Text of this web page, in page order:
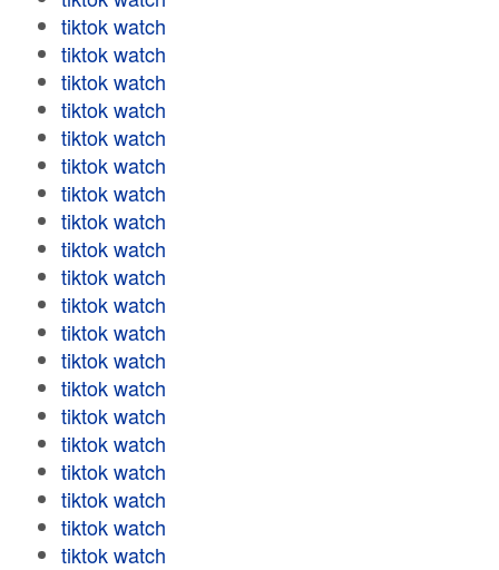
tiktok watch
tiktok watch
tiktok watch
tiktok watch
tiktok watch
tiktok watch
tiktok watch
tiktok watch
tiktok watch
tiktok watch
tiktok watch
tiktok watch
tiktok watch
tiktok watch
tiktok watch
tiktok watch
tiktok watch
tiktok watch
tiktok watch
tiktok watch